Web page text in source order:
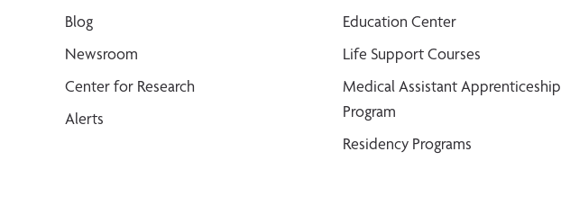
Blog
Newsroom
Center for Research
Alerts
Education Center
Life Support Courses
Medical Assistant Apprenticeship
Program
Residency Programs